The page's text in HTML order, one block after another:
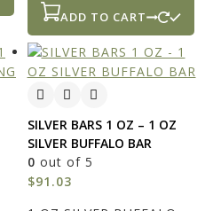
ADD TO CART
SILVER BARS 1 OZ – 1 OZ
SILVER BUFFALO BAR
0 out of 5
$91.03